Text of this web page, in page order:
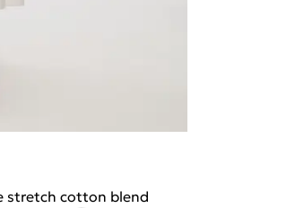
stretch cotton blend